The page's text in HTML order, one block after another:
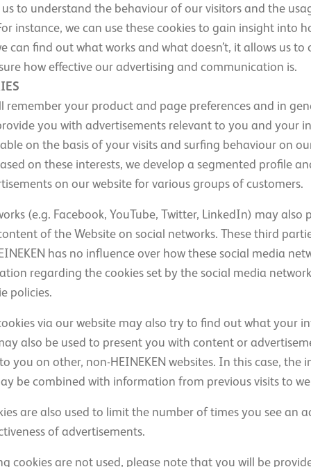
to understand the behaviour of our visitors and the
instance, we can use these cookies to gain insight into
can find out what works and what doesn’t, it allows us
how effective our advertising and communication is.
remember your product and page preferences and in
you with advertisements relevant to you and your
on the basis of your visits and surfing behaviour on
on these interests, we develop a segmented profile
on our website for various groups of customers.
(e.g. Facebook, YouTube, Twitter, LinkedIn) may also
of the Website on social networks. These third
has no influence over how these social media
regarding the cookies set by the social media
policies.
via our website may also try to find out what your
also be used to present you with content or
you on other, non-HEINEKEN websites. In this case,
be combined with information from previous visits to
are also used to limit the number of times you see an
of advertisements.
cookies are not used, please note that you will be